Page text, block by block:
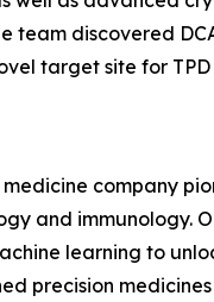
team discovered
target site for
company
and
learning to
precision